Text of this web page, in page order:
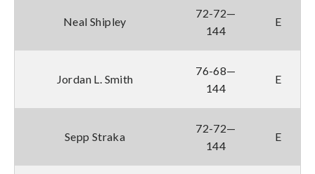
Neal Shipley
72-72—
144
E
Jordan L. Smith
76-68—
144
E
Sepp Straka
72-72—
144
E